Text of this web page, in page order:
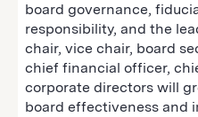
board governance,
responsibility, and the
chair, vice chair, board
chief financial officer,
corporate directors will
board effectiveness and